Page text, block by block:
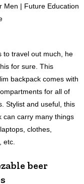
to travel out much, he
for sure. This
backpack comes with
for all of
Stylist and useful, this
can carry many things
clothes,
etc.
beer